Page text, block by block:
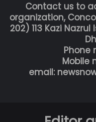
Contact us to
organization,
202) 113 Kazi
Phone
Mobile
email: